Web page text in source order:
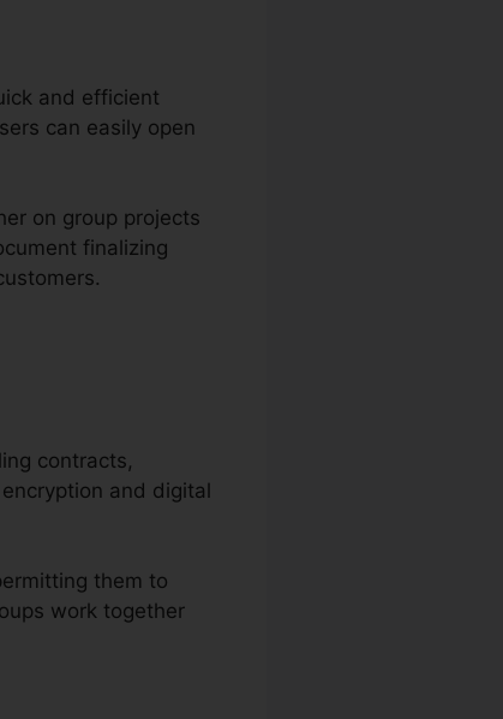
and efficient
can easily open
on group projects
finalizing
contracts,
and digital
them to
work together